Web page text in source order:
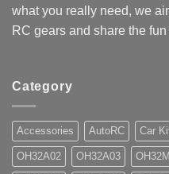
what you really need, we
RC gears and share the
Category
Accessories AutoRC Car
OH32A02 OH32A03